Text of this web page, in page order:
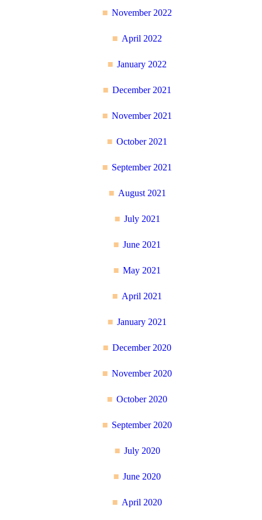
November 2022
April 2022
January 2022
December 2021
November 2021
October 2021
September 2021
August 2021
July 2021
June 2021
May 2021
April 2021
January 2021
December 2020
November 2020
October 2020
September 2020
July 2020
June 2020
April 2020